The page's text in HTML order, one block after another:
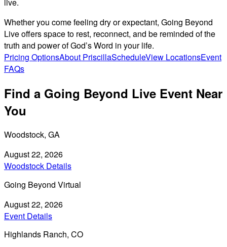
Whether you come feeling dry or expectant, Going Beyond
Live offers space to rest, reconnect, and be reminded of the
truth and power of God’s Word in your life.
Pricing OptionsAbout PriscillaScheduleView LocationsEvent
FAQs
Find a Going Beyond Live Event Near
You
Woodstock, GA
August 22, 2026
Woodstock Details
Going Beyond Virtual
August 22, 2026
Event Details
Highlands Ranch, CO